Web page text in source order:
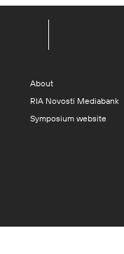
About
RIA Novosti Mediabank
Symposium website